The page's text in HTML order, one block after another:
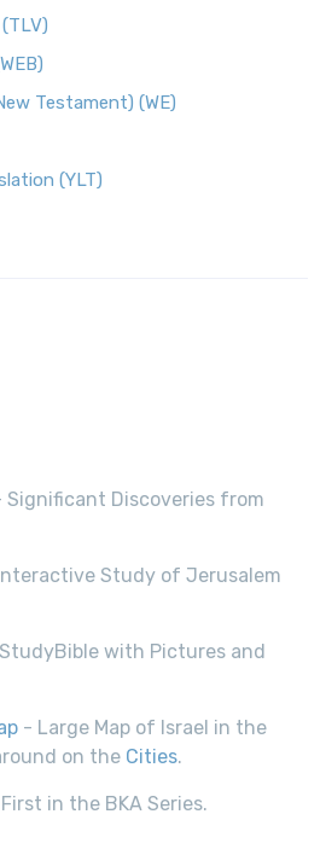
Testament) (WE)
(YLT)
Significant Discoveries from
Study of Jerusalem
with Pictures and
- Large Map of Israel in the
on the Cities.
in the BKA Series.